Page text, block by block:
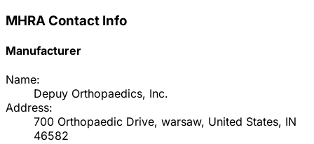
MHRA Contact Info
Manufacturer
Name:
Depuy Orthopaedics, Inc.
Address:
700 Orthopaedic Drive, warsaw, United States, IN
46582